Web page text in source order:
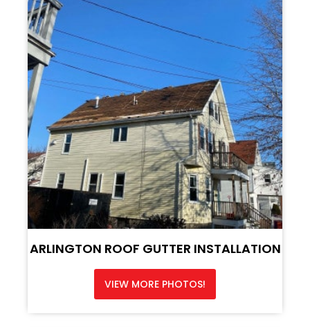
ARLINGTON ROOF GUTTER INSTALLATION
VIEW MORE PHOTOS!